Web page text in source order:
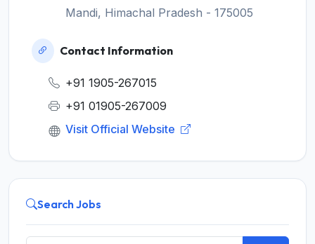
Mandi, Himachal Pradesh - 175005
Contact Information
+91 1905-267015
+91 01905-267009
Visit Official Website
Search Jobs